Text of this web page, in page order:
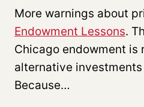
More warnings about
Endowment Lessons.
Chicago endowment
alternative
Because…